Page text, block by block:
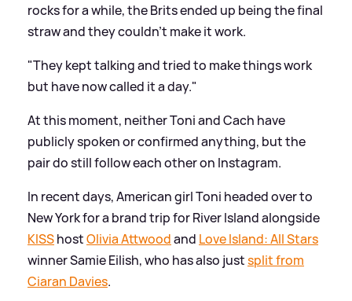
rocks for a while, the Brits ended up being the final
straw and they couldn't make it work.
"They kept talking and tried to make things work
but have now called it a day."
At this moment, neither Toni and Cach have
publicly spoken or confirmed anything, but the
pair do still follow each other on Instagram.
In recent days, American girl Toni headed over to
New York for a brand trip for River Island alongside
KISShostOlivia Attwoodand Love Island: All Stars
winner Samie Eilish, who has also justsplit from
Ciaran Davies.